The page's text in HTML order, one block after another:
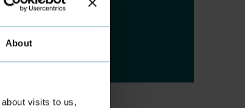
About
visits to us,